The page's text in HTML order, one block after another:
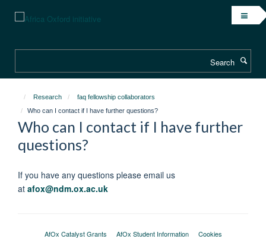
content
Research
faq fellowship collaborators
Who can I contact if I have further questions?
Who can I contact if I have further
questions?
If you have any questions please email us
at afox@ndm.ox.ac.uk
AfOx Catalyst Grants AfOx Student Information
Cookies